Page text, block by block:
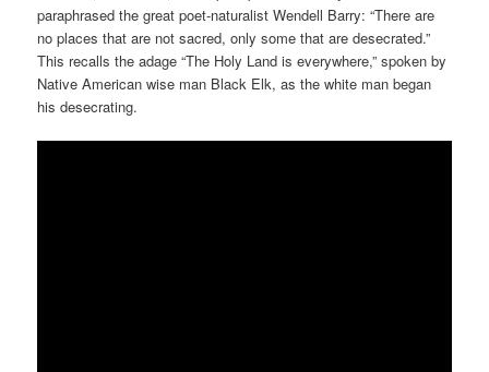
paraphrased the great poet-naturalist Wendell Barry: “There are
no places that are not sacred, only some that are desecrated.”
This recalls the adage “The Holy Land is everywhere,” spoken by
Native American wise man Black Elk, as the white man began
his desecrating.